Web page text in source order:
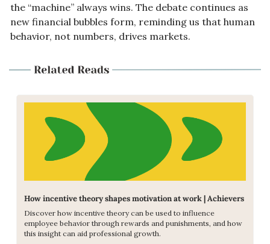
the “machine” always wins. The debate continues as
new financial bubbles form, reminding us that human
behavior, not numbers, drives markets.
How incentive theory shapes motivation at work | Achievers
Discover how incentive theory can be used to influence
employee behavior through rewards and punishments, and how
this insight can aid professional growth.